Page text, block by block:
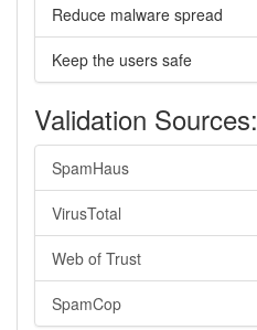
Reduce malware spread
Keep the users safe
Validation Sources:
SpamHaus
VirusTotal
Web of Trust
SpamCop